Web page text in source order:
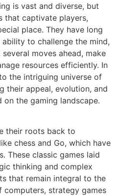
is vast and diverse, but
that captivate players,
place. They have long
to challenge the mind,
moves ahead, make
resources efficiently. In
the intriguing universe of
their appeal, evolution, and
the gaming landscape.
their roots back to
chess and Go, which have
These classic games laid
thinking and complex
that remain integral to the
computers, strategy games